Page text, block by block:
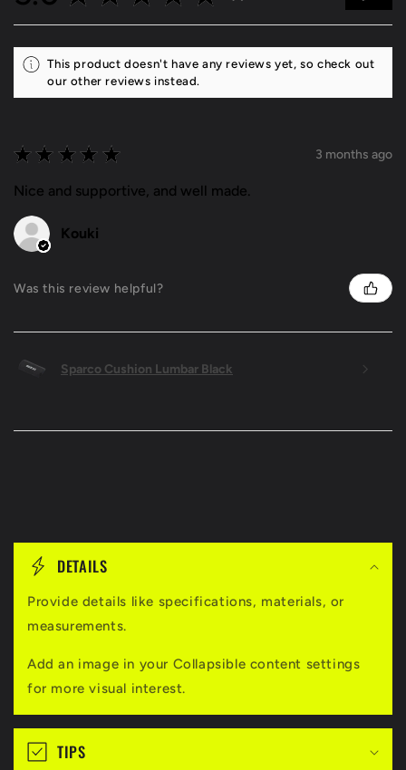
This product doesn't have any reviews yet, so check out
our other reviews instead.
★ ★ ★ ★ ★ 3 months ago
Nice and supportive, and well made.
Kouki
Was this review helpful?
Sparco Cushion Lumbar Black
i
b
DETAILS
Provide details like specifications, materials, or
measurements.
Add an image in your Collapsible content settings
for more visual interest.
TIPS